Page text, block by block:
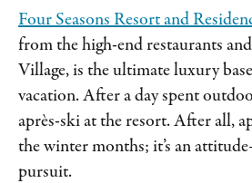
Four Seasons Resort and
from the high-end restaurants
Village, is the ultimate luxury
vacation. After a day spent
après-ski at the resort. After all,
the winter months; it’s an
pursuit.